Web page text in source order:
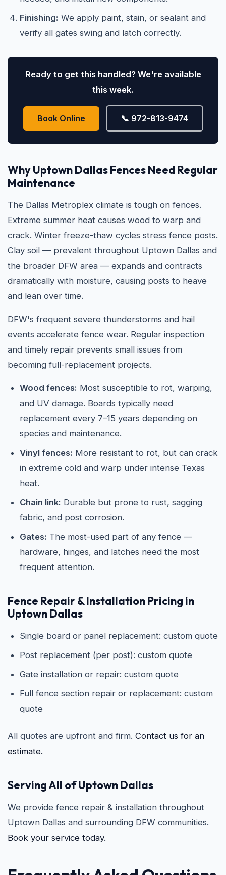
Finishing: We apply paint, stain, or sealant and
verify all gates swing and latch correctly.
Ready to get this handled? We're available
this week.
Book Online 📞 972-813-9474
Why Uptown Dallas Fences Need Regular
Maintenance
The Dallas Metroplex climate is tough on fences.
Extreme summer heat causes wood to warp and
crack. Winter freeze-thaw cycles stress fence posts.
Clay soil — prevalent throughout Uptown Dallas and
the broader DFW area — expands and contracts
dramatically with moisture, causing posts to heave
and lean over time.
DFW's frequent severe thunderstorms and hail
events accelerate fence wear. Regular inspection
and timely repair prevents small issues from
becoming full-replacement projects.
Wood fences: Most susceptible to rot, warping,
and UV damage. Boards typically need
replacement every 7–15 years depending on
species and maintenance.
Vinyl fences: More resistant to rot, but can crack
in extreme cold and warp under intense Texas
heat.
Chain link: Durable but prone to rust, sagging
fabric, and post corrosion.
Gates: The most-used part of any fence —
hardware, hinges, and latches need the most
frequent attention.
Fence Repair & Installation Pricing in
Uptown Dallas
Single board or panel replacement: custom quote
Post replacement (per post): custom quote
Gate installation or repair: custom quote
Full fence section repair or replacement: custom
quote
All quotes are upfront and firm. Contact us for an
estimate.
Serving All of Uptown Dallas
We provide fence repair & installation throughout
Uptown Dallas and surrounding DFW communities.
Book your service today.